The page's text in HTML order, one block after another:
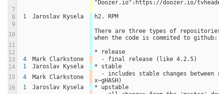
"Doozer.io":https://doozer.io/
7
8
1 Jaroslav Kysela
h2. RPM
9
10
There are three types of
when the code is commited to github:
11
12
* release
13
4 Mark Clarkstone
  - final release (like 4.2.5)
14
1 Jaroslav Kysela
* stable
15
4 Mark Clarkstone
x~gHASH)
16
1 Jaroslav Kysela
* upstable